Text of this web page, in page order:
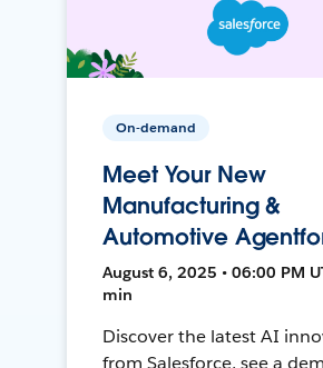
On-demand
Meet Your New
Manufacturing &
Automotive
August 6, 2025 • 06:00 PM
min
Discover the latest AI
from Salesforce, see a